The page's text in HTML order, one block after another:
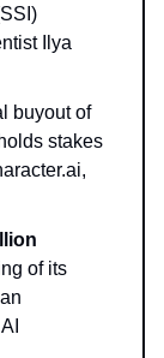
Ilya
buyout of
stakes
of its